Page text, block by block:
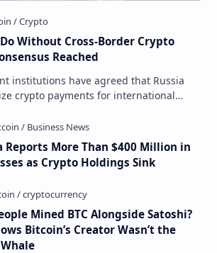
Do Without Cross-Border Crypto
Reached
institutions have agreed that Russia
crypto payments for international
Reports More Than $400 Million in
as Crypto Holdings Sink
Mined BTC Alongside Satoshi?
Bitcoin’s Creator Wasn’t the